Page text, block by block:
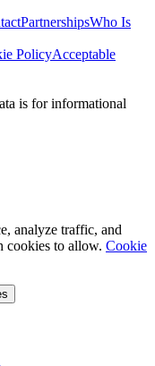
PartnershipsWho Is
PolicyAcceptable
is for informational
analyze traffic, and
cookies to allow. Cookie